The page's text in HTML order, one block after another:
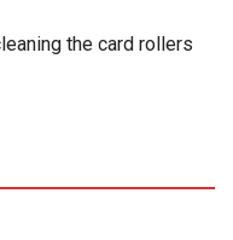
the card rollers